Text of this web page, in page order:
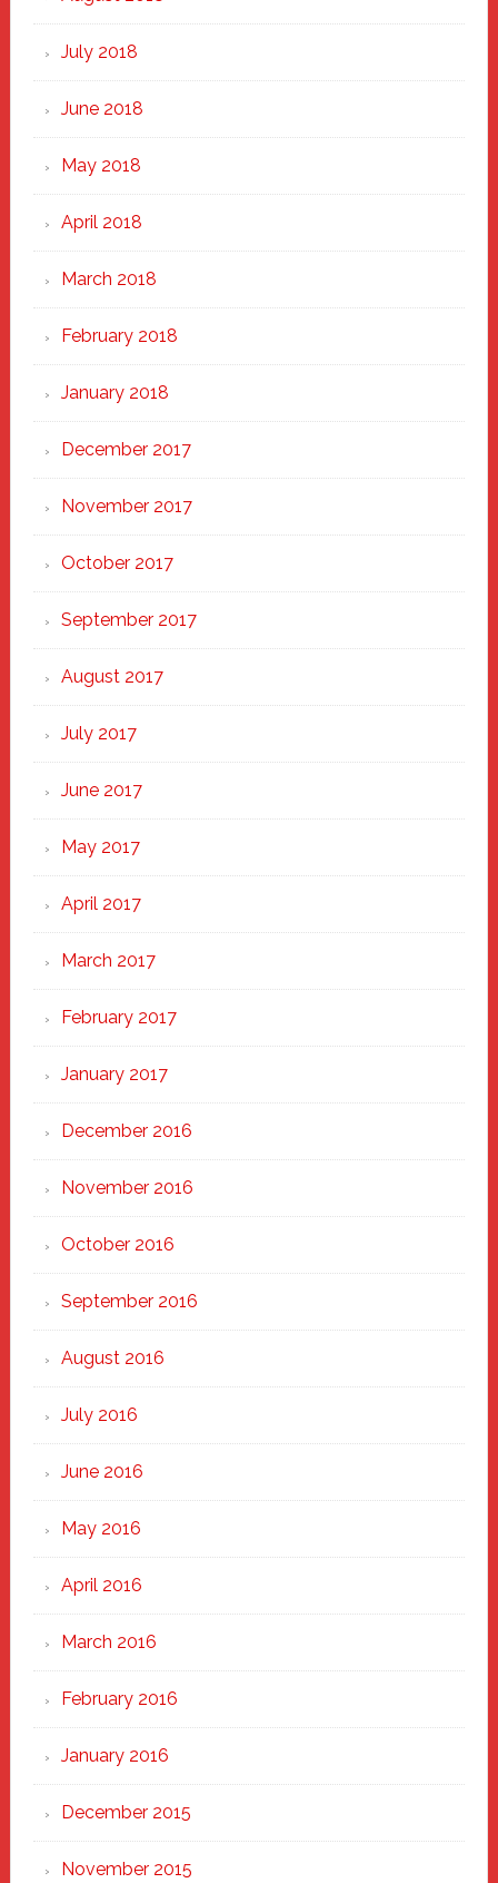
July 2018
June 2018
May 2018
April 2018
March 2018
February 2018
January 2018
December 2017
November 2017
October 2017
September 2017
August 2017
July 2017
June 2017
May 2017
April 2017
March 2017
February 2017
January 2017
December 2016
November 2016
October 2016
September 2016
August 2016
July 2016
June 2016
May 2016
April 2016
March 2016
February 2016
January 2016
December 2015
November 2015